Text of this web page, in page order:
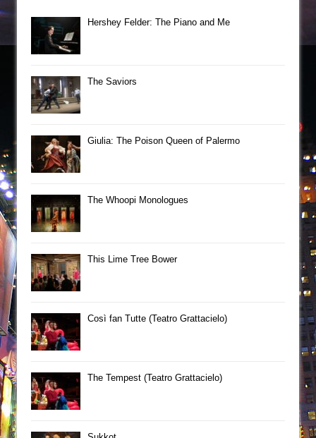
Hershey Felder: The Piano and Me
The Saviors
Giulia: The Poison Queen of Palermo
The Whoopi Monologues
This Lime Tree Bower
Così fan Tutte (Teatro Grattacielo)
The Tempest (Teatro Grattacielo)